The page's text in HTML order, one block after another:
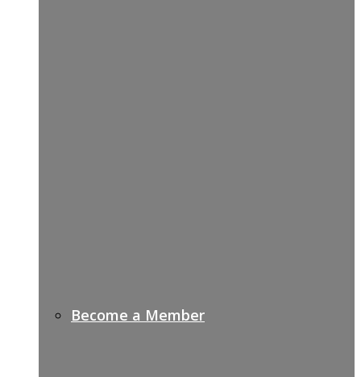
Become a Member